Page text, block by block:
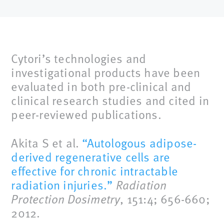
Cytori’s technologies and
investigational products have been
evaluated in both pre-clinical and
clinical research studies and cited in
peer-reviewed publications.
Akita S et al. “Autologous adipose-
derived regenerative cells are
effective for chronic intractable
radiation injuries.” Radiation
Protection Dosimetry, 151:4; 656-660;
2012.